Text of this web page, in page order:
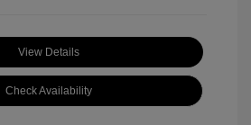
View Details
Check Availability